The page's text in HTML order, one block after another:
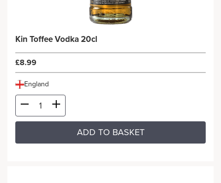
Kin Toffee Vodka 20cl
£8.99
England
ADD TO BASKET